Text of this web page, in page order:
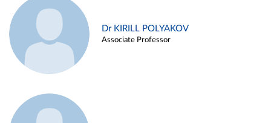
Dr KIRILL POLYAKOV
Associate Professor